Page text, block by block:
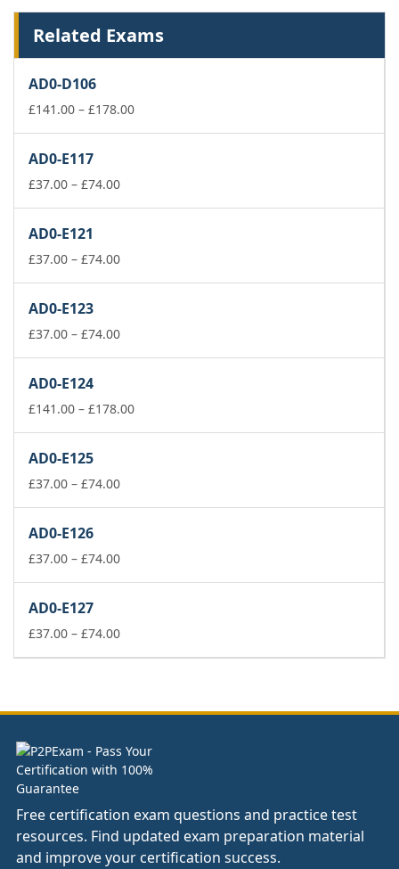
Related Exams
AD0-D106
£141.00 – £178.00Price
AD0-E117
£37.00 – £74.00Price
£74.00
AD0-E121
£37.00 – £74.00Price
£74.00
AD0-E123
£37.00 – £74.00Price
£74.00
AD0-E124
£141.00 – £178.00Price
AD0-E125
£37.00 – £74.00Price
£74.00
AD0-E126
£37.00 – £74.00Price
£74.00
AD0-E127
£37.00 – £74.00Price
£74.00
Free certification exam questions and practice test
resources. Find updated exam preparation material
and improve your certification success.